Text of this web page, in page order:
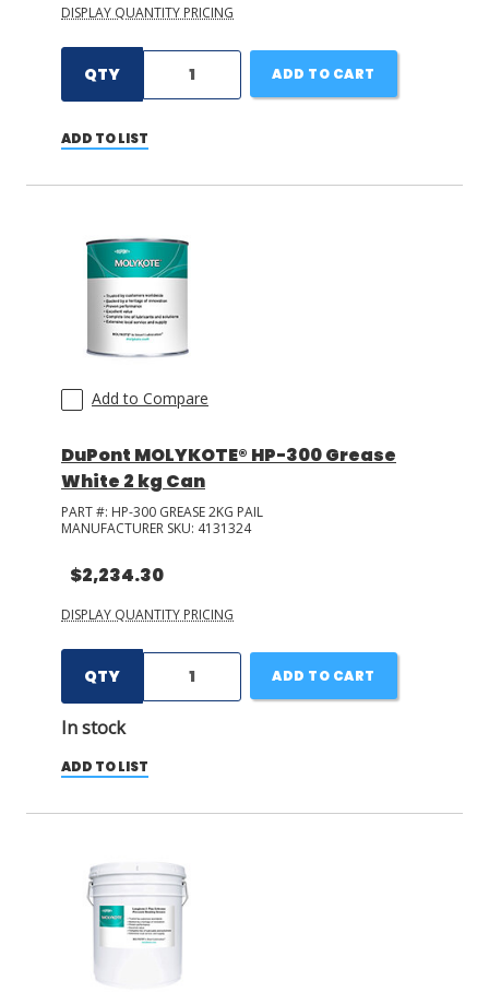
DISPLAY QUANTITY PRICING
QTY ADD TO CART
ADD TO LIST
Add to Compare
DuPont MOLYKOTE® HP-300 Grease
White 2 kg Can
PART #: HP-300 GREASE 2KG PAIL
MANUFACTURER SKU: 4131324
$2,234.30
DISPLAY QUANTITY PRICING
QTY
In stock
ADD TO CART
ADD TO LIST